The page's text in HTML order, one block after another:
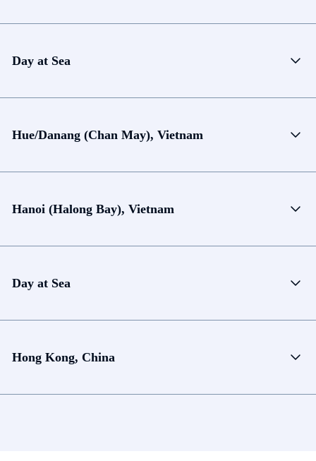
Day at Sea
Hue/Danang (Chan May), Vietnam
Hanoi (Halong Bay), Vietnam
Day at Sea
Hong Kong, China